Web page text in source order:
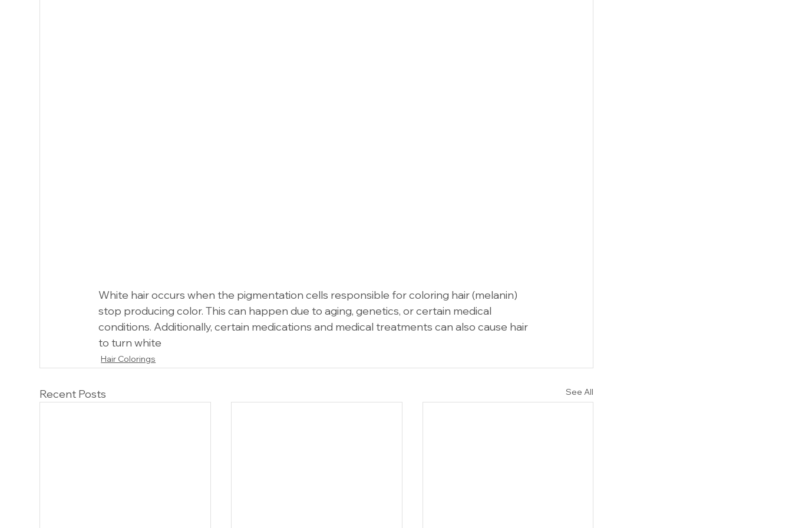
White hair occurs when the pigmentation cells responsible for coloring hair (melanin)
stop producing color. This can happen due to aging, genetics, or certain medical
conditions. Additionally, certain medications and medical treatments can also cause hair
to turn white
Hair Colorings
Recent Posts See All